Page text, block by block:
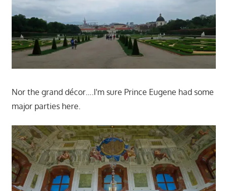
Nor the grand décor….I'm sure Prince Eugene had some
major parties here.